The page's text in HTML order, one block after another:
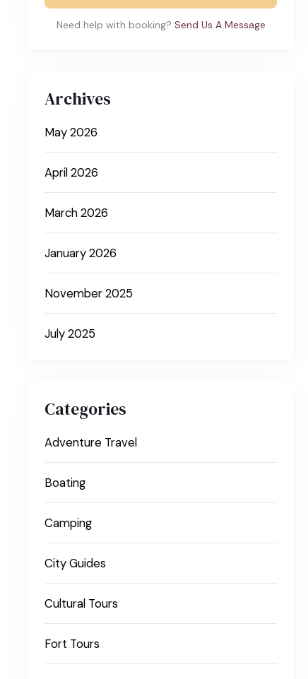
Need help with booking? Send Us A Message
Archives
May 2026
April 2026
March 2026
January 2026
November 2025
July 2025
Categories
Adventure Travel
Boating
Camping
City Guides
Cultural Tours
Fort Tours